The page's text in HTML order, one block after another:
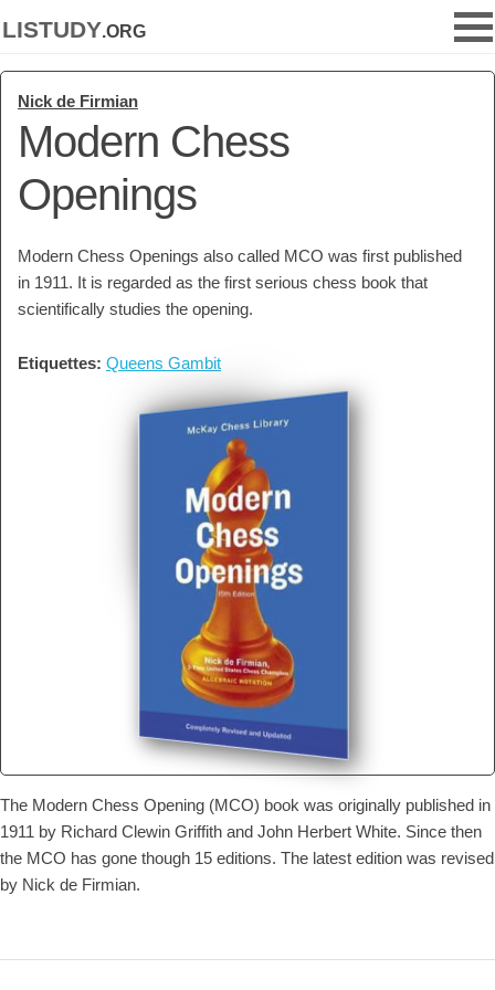
listudy.org
Nick de Firmian
Modern Chess
Openings
Modern Chess Openings also called MCO was first published
in 1911. It is regarded as the first serious chess book that
scientifically studies the opening.
Etiquettes: Queens Gambit
The Modern Chess Opening (MCO) book was originally published in
1911 by Richard Clewin Griffith and John Herbert White. Since then
the MCO has gone though 15 editions. The latest edition was revised
by Nick de Firmian.